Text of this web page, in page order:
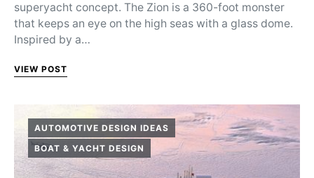
superyacht concept. The Zion is a 360-foot monster
that keeps an eye on the high seas with a glass dome.
Inspired by a…
VIEW POST
AUTOMOTIVE DESIGN IDEAS
BOAT & YACHT DESIGN